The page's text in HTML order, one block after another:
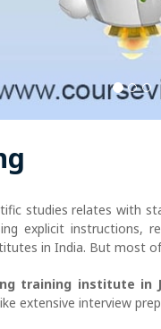
studies relates with
explicit instructions,
in India. But most
training institute in
extensive interview